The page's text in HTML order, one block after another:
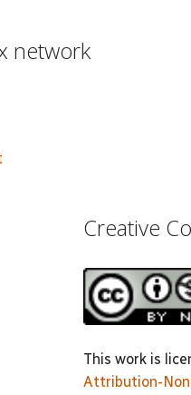
network
Creative
This work is
Attribution-